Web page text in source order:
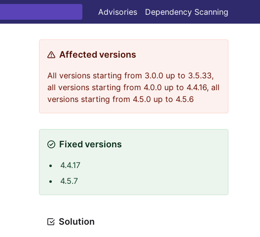
Advisories Dependency Scanning
Affected versions
All versions starting from 3.0.0 up to 3.5.33,
all versions starting from 4.0.0 up to 4.4.16, all
versions starting from 4.5.0 up to 4.5.6
Fixed versions
4.4.17
4.5.7
Solution